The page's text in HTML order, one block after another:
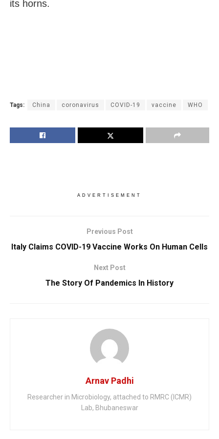
its horns.
Tags: China coronavirus COVID-19 vaccine WHO
ADVERTISEMENT
Previous Post
Italy Claims COVID-19 Vaccine Works On Human Cells
Next Post
The Story Of Pandemics In History
Arnav Padhi
Researcher in Microbiology, attached to RMRC (ICMR)
Lab, Bhubaneswar